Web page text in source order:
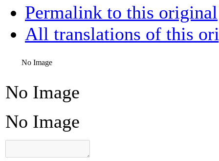
Permalink to this original
All translations of this
No Image
No Image
No Image